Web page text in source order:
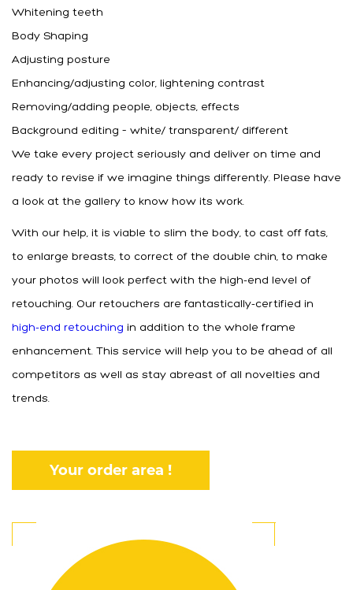
Whitening teeth
Body Shaping
Adjusting posture
Enhancing/adjusting color, lightening contrast
Removing/adding people, objects, effects
Background editing – white/ transparent/ different
We take every project seriously and deliver on time and
ready to revise if we imagine things differently. Please have
a look at the gallery to know how its work.
With our help, it is viable to slim the body, to cast off fats,
to enlarge breasts, to correct of the double chin, to make
your photos will look perfect with the high-end level of
retouching. Our retouchers are fantastically-certified in
high-end retouching in addition to the whole frame
enhancement. This service will help you to be ahead of all
competitors as well as stay abreast of all novelties and
trends.
Your order area !